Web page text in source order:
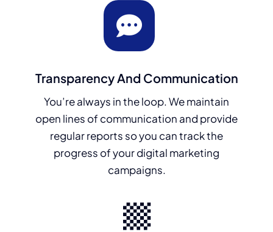
Transparency And Communication
You’re always in the loop. We maintain
open lines of communication and provide
regular reports so you can track the
progress of your digital marketing
campaigns.